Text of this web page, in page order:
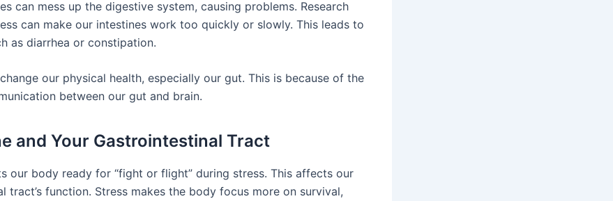
can mess up the digestive system, causing problems. Research
can make our intestines work too quickly or slowly. This leads to
as diarrhea or constipation.
our physical health, especially our gut. This is because of the
between our gut and brain.
and Your Gastrointestinal Tract
our body ready for “fight or flight” during stress. This affects our
tract’s function. Stress makes the body focus more on survival,